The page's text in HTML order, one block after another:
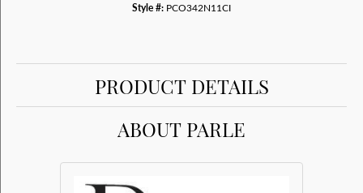
Style #: PCO342N11CI
PRODUCT DETAILS
ABOUT PARLE